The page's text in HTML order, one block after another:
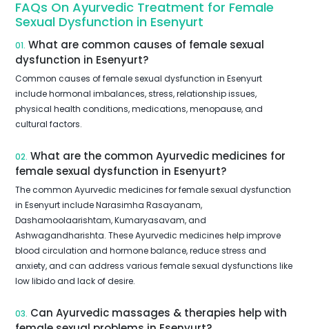
FAQs On Ayurvedic Treatment for Female
Sexual Dysfunction in Esenyurt
01. What are common causes of female sexual
dysfunction in Esenyurt?
Common causes of female sexual dysfunction in Esenyurt
include hormonal imbalances, stress, relationship issues,
physical health conditions, medications, menopause, and
cultural factors.
02. What are the common Ayurvedic medicines for
female sexual dysfunction in Esenyurt?
The common Ayurvedic medicines for female sexual dysfunction
in Esenyurt include Narasimha Rasayanam,
Dashamoolaarishtam, Kumaryasavam, and
Ashwagandharishta. These Ayurvedic medicines help improve
blood circulation and hormone balance, reduce stress and
anxiety, and can address various female sexual dysfunctions like
low libido and lack of desire.
03. Can Ayurvedic massages & therapies help with